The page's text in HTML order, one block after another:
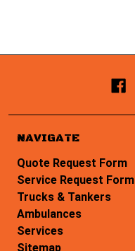
NAVIGATE
Quote Request Form
Service Request Form
Trucks & Tankers
Ambulances
Services
Sitemap